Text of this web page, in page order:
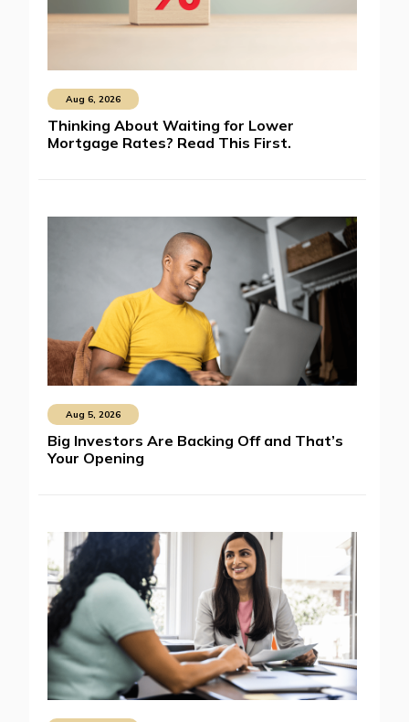
Aug 6, 2026
Thinking About Waiting for Lower
Mortgage Rates? Read This First.
Aug 5, 2026
Big Investors Are Backing Off and That’s
Your Opening